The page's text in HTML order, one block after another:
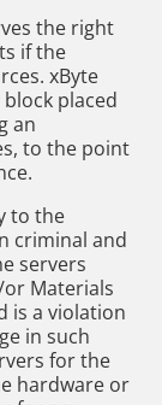
the right
if the
xByte
placed
an
to the point
to the
criminal and
servers
or Materials
is a violation
in such
for the
hardware or